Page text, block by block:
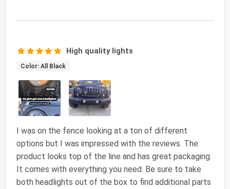
High quality lights
Color: All Black
I was on the fence looking at a ton of different
options but I was impressed with the reviews. The
product looks top of the line and has great packaging.
It comes with everything you need. Be sure to take
both headlights out of the box to find additional parts